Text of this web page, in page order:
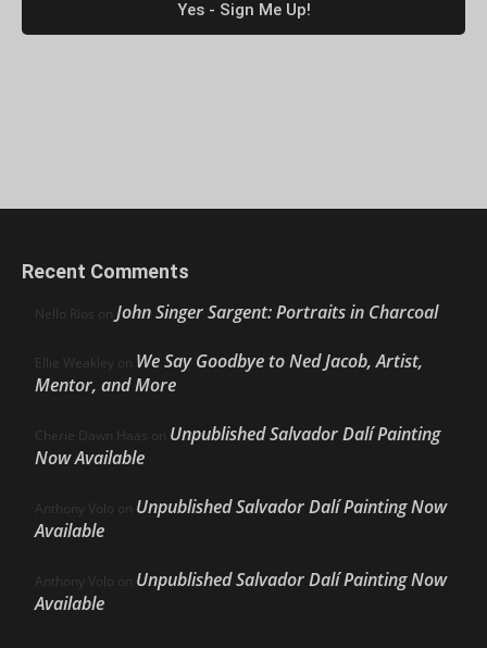
Recent Comments
Nello Ríos on John Singer Sargent: Portraits in Charcoal
Ellie Weakley on We Say Goodbye to Ned Jacob, Artist,
Mentor, and More
Cherie Dawn Haas on Unpublished Salvador Dalí Painting
Now Available
Anthony Volo on Unpublished Salvador Dalí Painting Now
Available
Anthony Volo on Unpublished Salvador Dalí Painting Now
Available